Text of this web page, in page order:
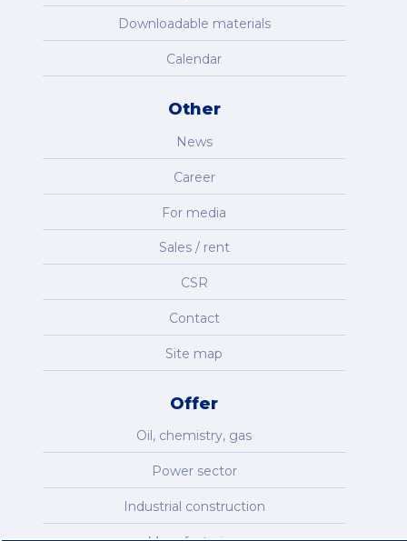
Downloadable materials
Calendar
Other
News
Career
For media
Sales / rent
CSR
Contact
Site map
Offer
Oil, chemistry, gas
Power sector
Industrial construction